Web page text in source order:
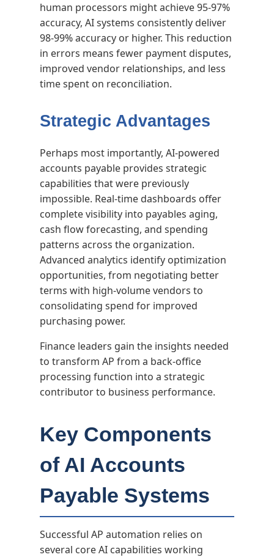
human processors might achieve 95-97%
accuracy, AI systems consistently deliver
98-99% accuracy or higher. This reduction
in errors means fewer payment disputes,
improved vendor relationships, and less
time spent on reconciliation.
Strategic Advantages
Perhaps most importantly, AI-powered
accounts payable provides strategic
capabilities that were previously
impossible. Real-time dashboards offer
complete visibility into payables aging,
cash flow forecasting, and spending
patterns across the organization.
Advanced analytics identify optimization
opportunities, from negotiating better
terms with high-volume vendors to
consolidating spend for improved
purchasing power.
Finance leaders gain the insights needed
to transform AP from a back-office
processing function into a strategic
contributor to business performance.
Key Components
of AI Accounts
Payable Systems
Successful AP automation relies on
several core AI capabilities working